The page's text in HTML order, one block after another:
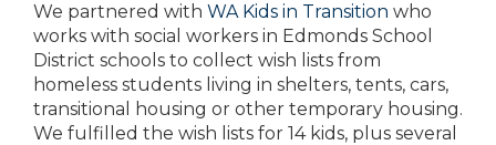
We partnered with WA Kids in Transition who
works with social workers in Edmonds School
District schools to collect wish lists from
homeless students living in shelters, tents, cars,
transitional housing or other temporary housing.
We fulfilled the wish lists for 14 kids, plus several